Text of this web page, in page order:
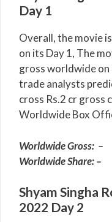
Day 1
Overall, the movie
on its Day 1, The
gross worldwide on
trade analysts
cross Rs.2 cr gross
Worldwide Box
Worldwide Gross: –
Worldwide Share: –
Shyam Singha
2022 Day 2